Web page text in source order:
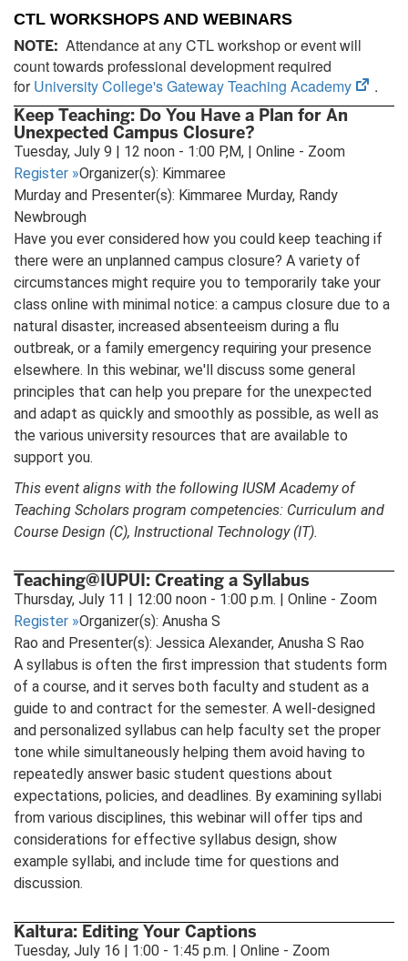
CTL WORKSHOPS AND WEBINARS
NOTE: Attendance at any CTL workshop or event will
count towards professional development required
forUniversity College's Gateway Teaching Academy
in
.
Keep Teaching: Do You Have a Plan for An
Unexpected Campus Closure?
Tuesday, July 9 | 12 noon - 1:00 P,M, | Online - Zoom
Register »Organizer(s): Kimmaree
Murday and Presenter(s): Kimmaree Murday, Randy
Newbrough
Have you ever considered how you could keep teaching if
there were an unplanned campus closure? A variety of
circumstances might require you to temporarily take your
class online with minimal notice: a campus closure due to a
natural disaster, increased absenteeism during a flu
outbreak, or a family emergency requiring your presence
elsewhere. In this webinar, we'll discuss some general
principles that can help you prepare for the unexpected
and adapt as quickly and smoothly as possible, as well as
the various university resources that are available to
support you.
This event aligns with the following IUSM Academy of
Teaching Scholars program competencies: Curriculum and
Course Design (C), Instructional Technology (IT).
Teaching@IUPUI: Creating a Syllabus
Thursday, July 11 | 12:00 noon - 1:00 p.m. | Online - Zoom
Register »Organizer(s): Anusha S
Rao and Presenter(s): Jessica Alexander, Anusha S Rao
A syllabus is often the first impression that students form
of a course, and it serves both faculty and student as a
guide to and contract for the semester. A well-designed
and personalized syllabus can help faculty set the proper
tone while simultaneously helping them avoid having to
repeatedly answer basic student questions about
expectations, policies, and deadlines. By examining syllabi
from various disciplines, this webinar will offer tips and
considerations for effective syllabus design, show
example syllabi, and include time for questions and
discussion.
Kaltura: Editing Your Captions
Tuesday, July 16 | 1:00 - 1:45 p.m. | Online - Zoom